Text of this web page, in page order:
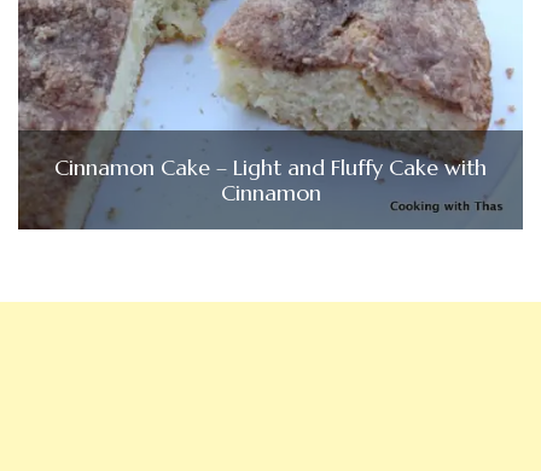
Cinnamon Cake – Light and Fluffy Cake with
Cinnamon